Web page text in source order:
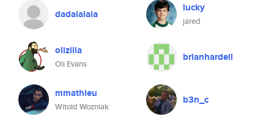
dadalalala lucky
jared
olizilla
Oli Evans
brianhardell
mmathieu
Witold Wozniak
b3n_c